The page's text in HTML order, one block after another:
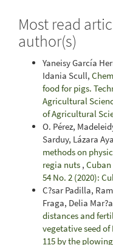
Most read
author(s)
Yaneisy García
Idania Scull,
food for pigs.
Agricultural
of Agricultural
O. Pérez,
Sarduy, Lázara
methods on
regia nuts ,
54 No. 2 (2020):
C?sar Padilla,
Fraga, Delia
distances and
vegetative seed of
115 by the